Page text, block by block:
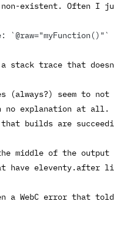
existent. Often I
stack trace that
(always?) seem to
explanation at all.
that builds are
middle of the
have eleventy.after
a WebC error that